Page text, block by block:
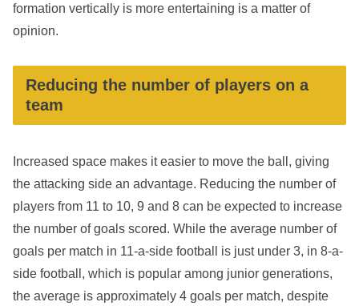
formation vertically is more entertaining is a matter of
opinion.
Reducing the number of players on a
team
Increased space makes it easier to move the ball, giving
the attacking side an advantage. Reducing the number of
players from 11 to 10, 9 and 8 can be expected to increase
the number of goals scored. While the average number of
goals per match in 11-a-side football is just under 3, in 8-a-
side football, which is popular among junior generations,
the average is approximately 4 goals per match, despite